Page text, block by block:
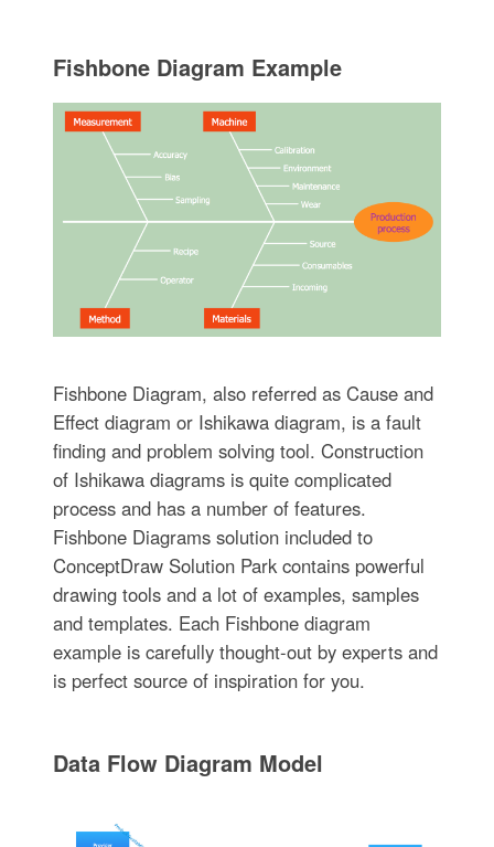
Fishbone Diagram Example
Fishbone Diagram, also referred as Cause and
Effect diagram or Ishikawa diagram, is a fault
finding and problem solving tool. Construction
of Ishikawa diagrams is quite complicated
process and has a number of features.
Fishbone Diagrams solution included to
ConceptDraw Solution Park contains powerful
drawing tools and a lot of examples, samples
and templates. Each Fishbone diagram
example is carefully thought-out by experts and
is perfect source of inspiration for you.
Data Flow Diagram Model